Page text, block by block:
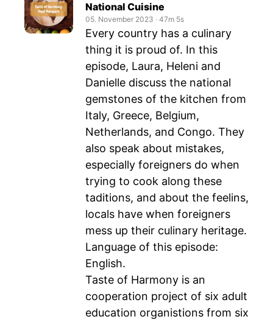
National Cuisine
05. November 2023 ‧ 47m 5s
Every country has a culinary
thing it is proud of. In this
episode, Laura, Heleni and
Danielle discuss the national
gemstones of the kitchen from
Italy, Greece, Belgium,
Netherlands, and Congo. They
also speak about mistakes,
especially foreigners do when
trying to cook along these
taditions, and about the feelins,
locals have when foreigners
mess up their culinary heritage.
Language of this episode:
English.
Taste of Harmony is an
cooperation project of six adult
education organistions from six